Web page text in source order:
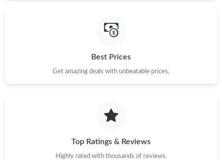
Just Sold: Fiona from San Jose on Jun 04, 2026 at 9:29 AM.
Best Prices
Get amazing deals with unbeatable prices.
Top Ratings & Reviews
Highly rated with thousands of reviews.